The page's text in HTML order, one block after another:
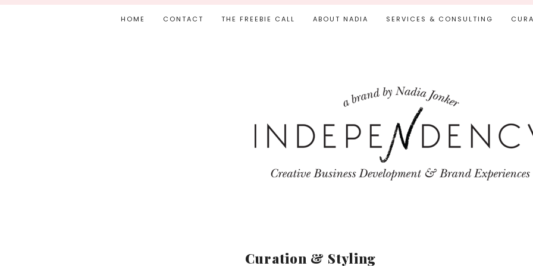
HOME CONTACT THE FREEBIE CALL ABOUT NADIA SERVICES & CONSULTING
Curation & Styling